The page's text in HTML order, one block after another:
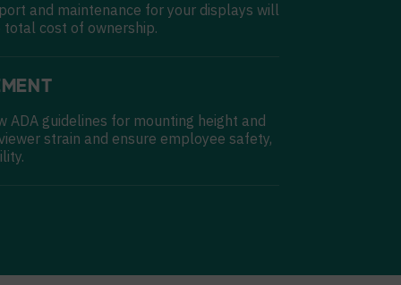
and maintenance for your displays will
cost of ownership.
ADA guidelines for mounting height and
strain and ensure employee safety,